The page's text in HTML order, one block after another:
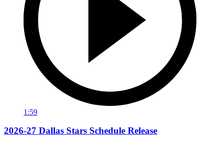
1:59
2026-27 Dallas Stars Schedule Release